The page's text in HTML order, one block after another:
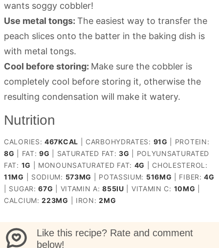
wants soggy cobbler!
Use metal tongs: The easiest way to transfer the
peach slices onto the batter in the baking dish is
with metal tongs.
Cool before storing: Make sure the cobbler is
completely cool before storing it, otherwise the
resulting condensation will make it watery.
Nutrition
CALORIES: 467KCAL CARBOHYDRATES: 91G
PROTEIN:
8G FAT:9G SATURATED FAT:3G
POLYUNSATURATED
FAT: 1G MONOUNSATURATED FAT: 4G
CHOLESTEROL:
11MG SODIUM: 573MG POTASSIUM: 516MG FIBER:4G
SUGAR:67G VITAMIN A:855IU VITAMIN C: 10MG
CALCIUM:223MG IRON:2MG
Like this recipe? Rate and comment
below!